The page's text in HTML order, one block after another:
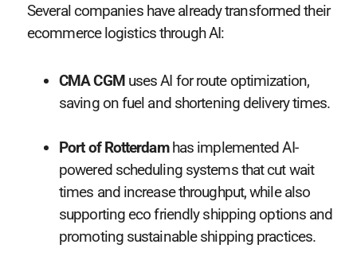
Several companies have already transformed their
ecommerce logistics through AI:
CMA CGMuses AI for route optimization,
saving on fuel and shortening delivery times.
Port of Rotterdamhas implemented AI-
powered scheduling systems that cut wait
times and increase throughput, while also
supporting eco friendly shipping options and
promoting sustainable shipping practices.